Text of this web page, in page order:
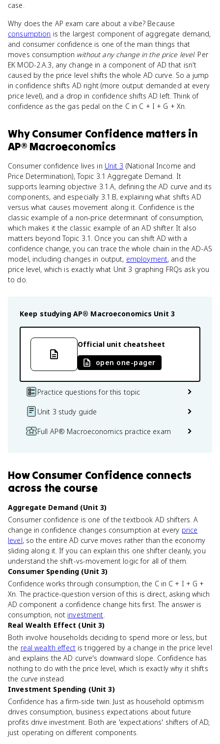
case.
Why does the AP exam care about a vibe? Because
consumption is the largest component of aggregate demand,
and consumer confidence is one of the main things that
moves consumption without any change in the price level. Per
EK MOD-2.A.3, any change in a component of AD that isn't
caused by the price level shifts the whole AD curve. So a jump
in confidence shifts AD right (more output demanded at every
price level), and a drop in confidence shifts AD left. Think of
confidence as the gas pedal on the C in C + I + G + Xn.
WhyConsumer Confidence matters in
AP® Macroeconomics
Consumer confidence lives in Unit 3 (National Income and
Price Determination), Topic 3.1 Aggregate Demand. It
supports learning objective 3.1.A, defining the AD curve and its
components, and especially 3.1.B, explaining what shifts AD
versus what causes movement along it. Confidence is the
classic example of a non-price determinant of consumption,
which makes it the classic example of an AD shifter. It also
matters beyond Topic 3.1. Once you can shift AD with a
confidence change, you can trace the whole chain in the AD-AS
model, including changes in output, employment, and the
price level, which is exactly what Unit 3 graphing FRQs ask you
to do.
Keep studying AP® Macroeconomics Unit 3
Official unit cheatsheet
open one-pager
Practice questions for this topic
Unit 3 study guide
Full AP® Macroeconomics practice exam
HowConsumer Confidence connects
across the course
Aggregate Demand (Unit 3)
Consumer confidence is one of the textbook AD shifters. A
change in confidence changes consumption at every price
level, so the entire AD curve moves rather than the economy
sliding along it. If you can explain this one shifter cleanly, you
understand the shift-vs-movement logic for all of them.
Consumer Spending (Unit 3)
Confidence works through consumption, the C in C + I + G +
Xn. The practice-question version of this is direct, asking which
AD component a confidence change hits first. The answer is
consumption, not investment.
Real Wealth Effect (Unit 3)
Both involve households deciding to spend more or less, but
the real wealth effectis triggered by a change in the price level
and explains the AD curve's downward slope. Confidence has
nothing to do with the price level, which is exactly why it shifts
the curve instead.
Investment Spending (Unit 3)
Confidence has a firm-side twin. Just as household optimism
drives consumption, business expectations about future
profits drive investment. Both are 'expectations' shifters of AD,
just operating on different components.